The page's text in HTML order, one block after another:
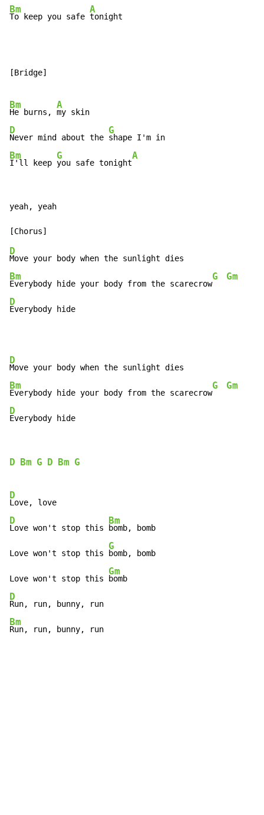
Bm
To keep you safe
A
tonight
[Bridge]
Bm
He burns,
A
D
Never mind about the
G
Bm
I'll keep
G
you safe tonight
A
yeah, yeah
D
Bm
Everybody hide your body from the scarecrow
G Gm
D
Everybody hide
D
Bm
Everybody hide your body from the scarecrow
G Gm
D
Everybody hide
D Bm G D Bm G
D
D
Love won't stop this
Bm
bomb, bomb
Love won't stop this
G
bomb, bomb
Love won't stop this
Gm
D
Bm
Run, run, bunny, run